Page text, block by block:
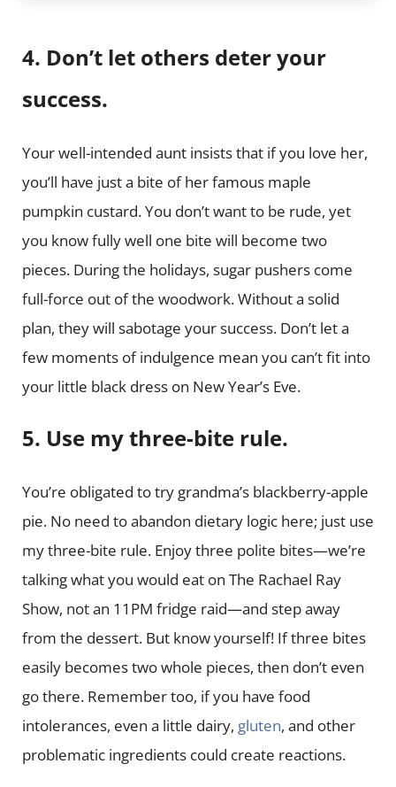
4. Don’t let others deter your
success.
Your well-intended aunt insists that if you love her,
you’ll have just a bite of her famous maple
pumpkin custard. You don’t want to be rude, yet
you know fully well one bite will become two
pieces. During the holidays, sugar pushers come
full-force out of the woodwork. Without a solid
plan, they will sabotage your success. Don’t let a
few moments of indulgence mean you can’t fit into
your little black dress on New Year’s Eve.
5. Use my three-bite rule.
You’re obligated to try grandma’s blackberry-apple
pie. No need to abandon dietary logic here; just use
my three-bite rule. Enjoy three polite bites—we’re
talking what you would eat on The Rachael Ray
Show, not an 11PM fridge raid—and step away
from the dessert. But know yourself! If three bites
easily becomes two whole pieces, then don’t even
go there. Remember too, if you have food
intolerances, even a little dairy, gluten, and other
problematic ingredients could create reactions.